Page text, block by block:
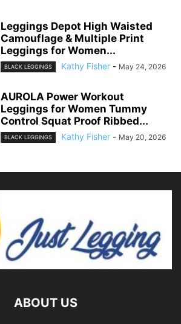
Leggings Depot High Waisted
Camouflage & Multiple Print
Leggings for Women...
BLACK LEGGINGS Kathy Fisher - May 24, 2026
AUROLA Power Workout
Leggings for Women Tummy
Control Squat Proof Ribbed...
BLACK LEGGINGS Kathy Fisher - May 20, 2026
ABOUT US